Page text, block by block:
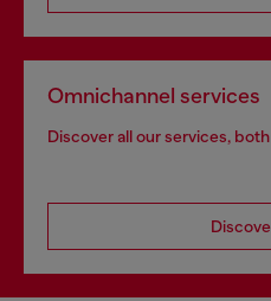
Omnichannel services
Discover all our services,